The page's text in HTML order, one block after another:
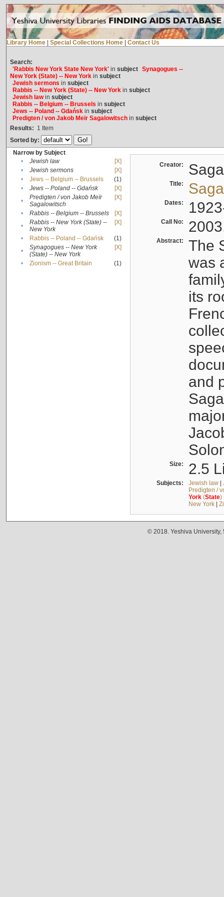
Library Home Special Collections Home Contact Us
Search:
'Rabbis New York State New York'in subject Synagogues --
New York (State) -- New Yorkin subject
Jewish sermons in subject
Rabbis -- New York (State) -- New Yorkin subject
Jewish lawin subject
Rabbis -- Belgium -- Brussels in subject
Jews -- Poland -- Gdańskin subject
Predigten / von Jakob Meïr Sagalowitschin subject
Results: 1 Item
Sorted by:
Narrow by Subject
•
Jewish law
[X]
•
Jewish sermons
[X]
•
Jews -- Belgium -- Brussels
(1)
•
Jews -- Poland -- Gdańsk
[X]
•
Predigten / von Jakob Meïr
Sagalowitsch
[X]
• Rabbis -- Belgium -- Brussels
[X]
•
Rabbis -- New York (State) --
New York
[X]
• Rabbis -- Poland -- Gdańsk
(1)
•
Synagogues -- New York
(State) -- New York
[X]
• Zionism -- Great Britain (1)
Creator:
Title:
Dates:
Call No:
Abstract:
The
was
its
and
Size: 2.5
Subjects: Jewish law|
Predigten /
York(State)
New York|
© 2018. Yeshiva University,